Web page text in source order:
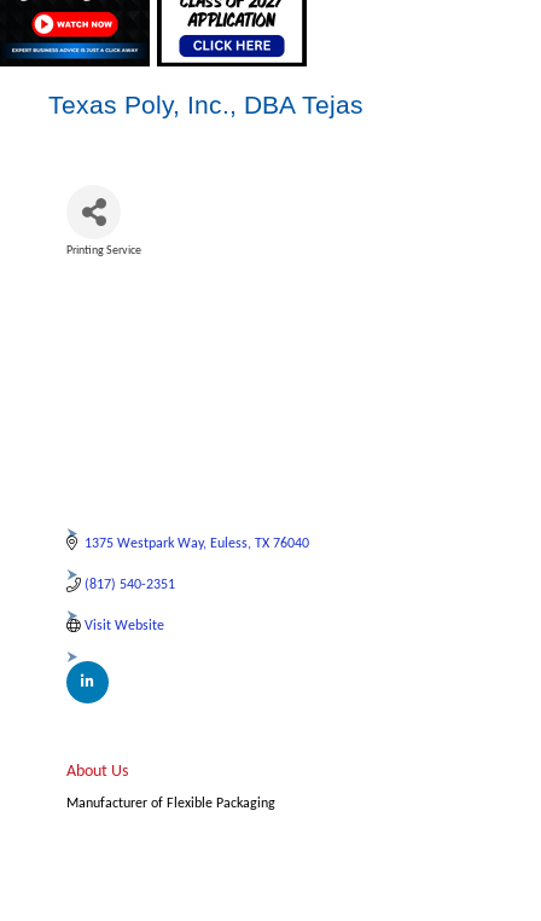
Texas Poly, Inc., DBA Tejas
Printing Service
1375 Westpark Way Euless TX 76040
(817) 540-2351
Visit Website
About Us
Manufacturer of Flexible Packaging